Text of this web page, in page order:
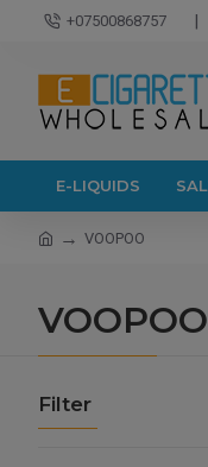
+07500868757 |
E-LIQUIDS
VOOPOO
VOOPOO
Filter